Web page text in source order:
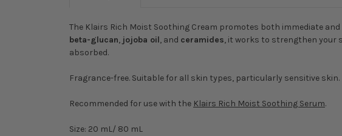
The Klairs Rich Moist Soothing Cream promotes both immediate
beta-glucan, jojoba oil, and ceramides, it works to strengthen your
absorbed.
Fragrance-free. Suitable for all skin types, particularly sensitive skin.
Recommended for use with the Klairs Rich Moist Soothing Serum.
Size: 20 mL/ 80 mL